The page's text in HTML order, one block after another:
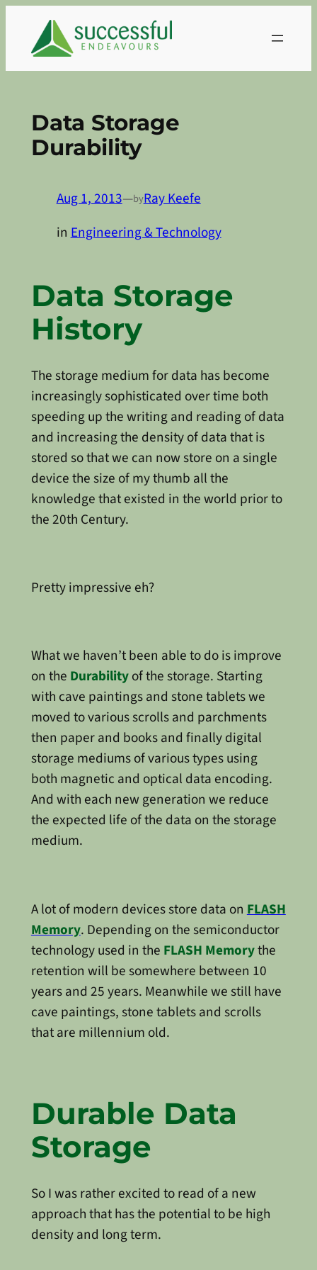
content
Data Storage
Durability
Aug 1, 2013—byRay Keefe
inEngineering & Technology
Data Storage
History
The storage medium for data has become
increasingly sophisticated over time both
speeding up the writing and reading of data
and increasing the density of data that is
stored so that we can now store on a single
device the size of my thumb all the
knowledge that existed in the world prior to
the 20th Century.
Pretty impressive eh?
What we haven’t been able to do is improve
on the Durabilityof the storage. Starting
with cave paintings and stone tablets we
moved to various scrolls and parchments
then paper and books and finally digital
storage mediums of various types using
both magnetic and optical data encoding.
And with each new generation we reduce
the expected life of the data on the storage
medium.
A lot of modern devices store data onFLASH
Memory. Depending on the semiconductor
technology used in the FLASH Memorythe
retention will be somewhere between 10
years and 25 years. Meanwhile we still have
cave paintings, stone tablets and scrolls
that are millennium old.
Durable Data
Storage
So I was rather excited to read of a new
approach that has the potential to be high
density and long term.